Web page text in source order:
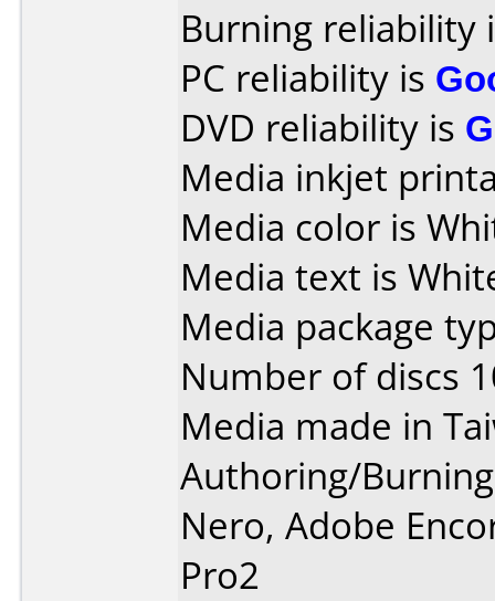
Burning reliability
PC reliability is
DVD reliability is
Media inkjet
Media color is
Media text is
Media package
Number of discs
Media made in
Authoring/
Nero, Adobe
Pro2